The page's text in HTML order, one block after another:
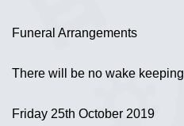
Funeral Arrangements
There will be no wake keeping
Friday 25th October 2019